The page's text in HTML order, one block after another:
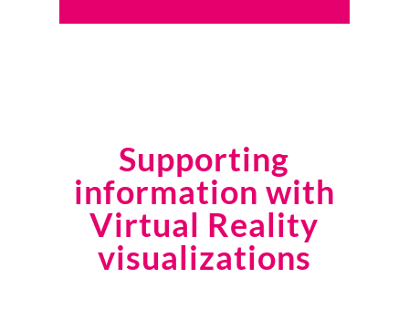
Supporting
information with
Virtual Reality
visualizations